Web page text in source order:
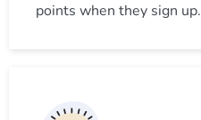
points when they sign up.